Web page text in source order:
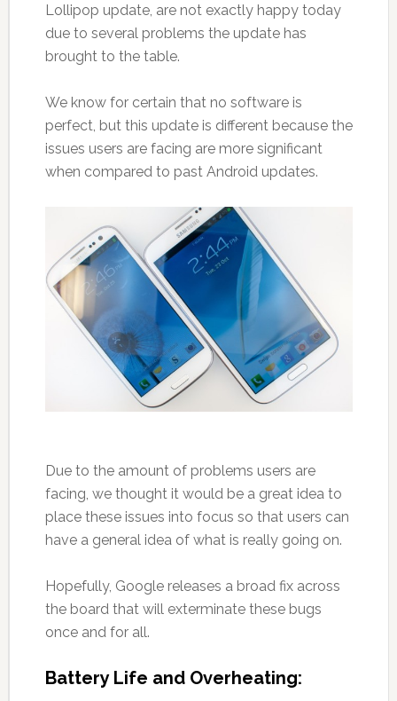
Lollipop update, are not exactly happy today
due to several problems the update has
brought to the table.
We know for certain that no software is
perfect, but this update is different because the
issues users are facing are more significant
when compared to past Android updates.
Due to the amount of problems users are
facing, we thought it would be a great idea to
place these issues into focus so that users can
have a general idea of what is really going on.
Hopefully, Google releases a broad fix across
the board that will exterminate these bugs
once and for all.
Battery Life and Overheating: